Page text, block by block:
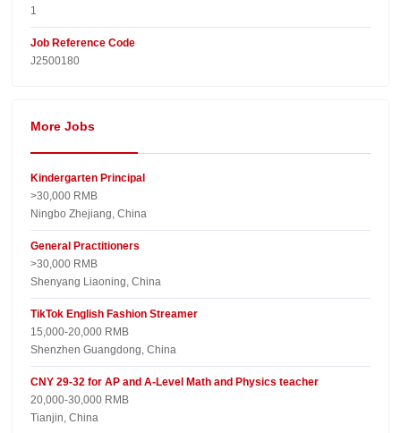
1
Job Reference Code
J2500180
More Jobs
Kindergarten Principal
>30,000 RMB
Ningbo Zhejiang, China
General Practitioners
>30,000 RMB
Shenyang Liaoning, China
TikTok English Fashion Streamer
15,000-20,000 RMB
Shenzhen Guangdong, China
CNY 29-32 for AP and A-Level Math and Physics teacher
20,000-30,000 RMB
Tianjin, China